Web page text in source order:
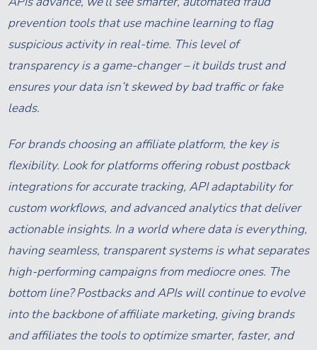
prevention tools that use machine learning to flag
suspicious activity in real-time. This level of
transparency is a game-changer – it builds trust and
ensures your data isn’t skewed by bad traffic or fake
leads.
For brands choosing an affiliate platform, the key is
flexibility. Look for platforms offering robust postback
integrations for accurate tracking, API adaptability for
custom workflows, and advanced analytics that deliver
actionable insights. In a world where data is everything,
having seamless, transparent systems is what separates
high-performing campaigns from mediocre ones. The
bottom line? Postbacks and APIs will continue to evolve
into the backbone of affiliate marketing, giving brands
and affiliates the tools to optimize smarter, faster, and